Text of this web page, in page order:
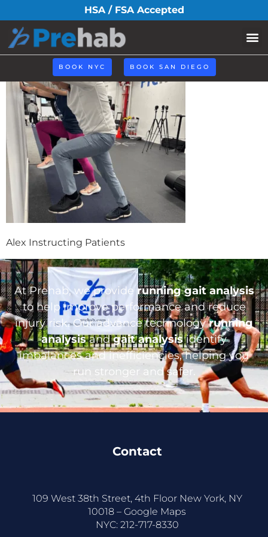
HSA / FSA Accepted
BOOK NYC BOOK SAN DIEGO
alex-instructing
Alex Instructing Patients
At Prehab, we provide running gait analysis
to help improve performance and reduce
injury risk. Our advance technologyrunning
analysisandgait analysisidentify
imbalances and inefficiencies, helping you
run stronger and safer.
Contact
109 West 38th Street, 4th Floor New York, NY
10018 – Google Maps
NYC: 212-717-8330